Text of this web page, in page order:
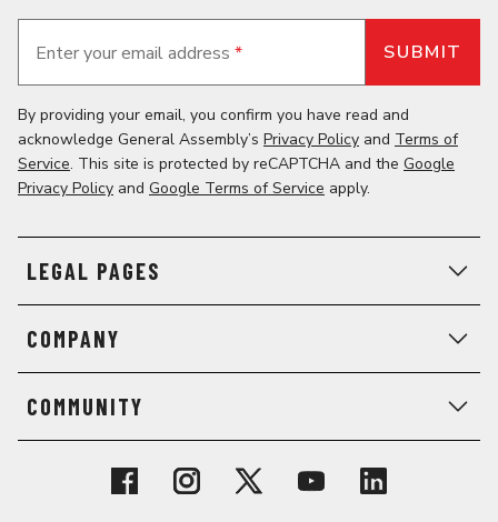
Enter your email address *
By providing your email, you confirm you have read and
acknowledge General Assembly’s Privacy Policy and Terms of
Service. This site is protected by reCAPTCHA and the Google
Privacy Policy and Google Terms of Service apply.
LEGAL PAGES
COMPANY
COMMUNITY